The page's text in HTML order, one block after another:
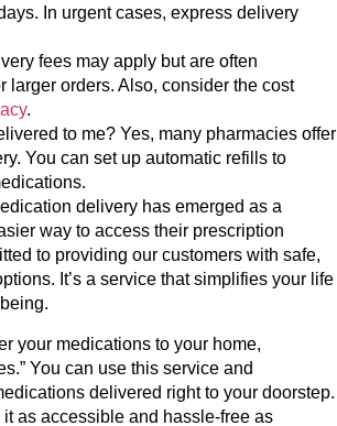
In urgent cases, express delivery
fees may apply but are often
larger orders. Also, consider the cost
.
to me?Yes, many pharmacies offer
You can set up automatic refills to
delivery has emerged as a
way to access their prescription
to providing our customers with safe,
It’s a service that simplifies your life
your medications to your home,
You can use this service and
delivered right to your doorstep.
as accessible and hassle-free as